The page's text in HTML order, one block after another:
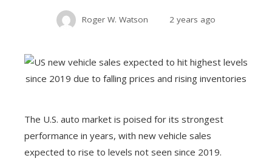
Roger W. Watson 2 years ago
The U.S. auto market is poised for its strongest
performance in years, with new vehicle sales
expected to rise to levels not seen since 2019.